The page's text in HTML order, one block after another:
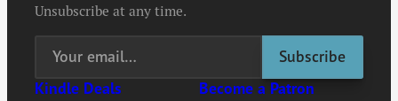
Unsubscribe at any time.
Kindle Deals
Become a Patron